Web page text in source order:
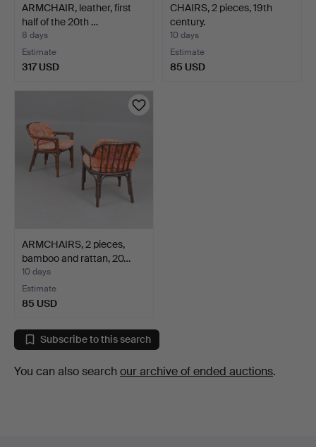
ARMCHAIR, leather, first
half of the 20th …
8 days
Estimate
317 USD
CHAIRS, 2 pieces, 19th
century.
10 days
Estimate
85 USD
ARMCHAIRS, 2 pieces,
bamboo and rattan, 20…
10 days
Estimate
85 USD
Subscribe to this search
You can also search our archive of ended auctions.